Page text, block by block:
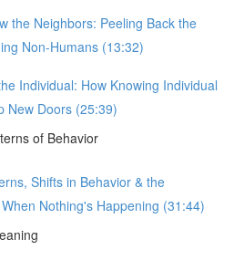
the Neighbors: Peeling Back the
Non-Humans (13:32)
Individual: How Knowing Individual
New Doors (25:39)
of Behavior
Shifts in Behavior & the
Nothing's Happening (31:44)